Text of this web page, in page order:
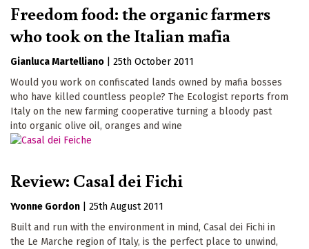
Freedom food: the organic farmers
who took on the Italian mafia
Gianluca Martelliano
25th October 2011
Would you work on confiscated lands owned by mafia bosses
who have killed countless people? The Ecologist reports from
Italy on the new farming cooperative turning a bloody past
into organic olive oil, oranges and wine
Review: Casal dei Fichi
Yvonne Gordon
25th August 2011
Built and run with the environment in mind, Casal dei Fichi in
the Le Marche region of Italy, is the perfect place to unwind,